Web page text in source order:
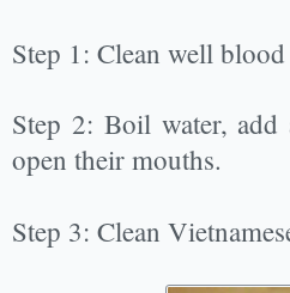
Step 1: Clean well
Step 2: Boil water,
open their mouths.
Step 3: Clean